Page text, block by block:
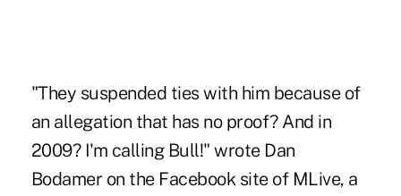
"They suspended ties with him because of
an allegation that has no proof? And in
2009? I'm calling Bull!" wrote Dan
Bodamer on the Facebook site of MLive, a